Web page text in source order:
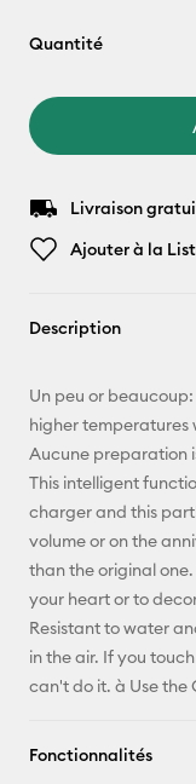
Quantité
Livraison
Ajouter à la
Description
Un peu or
higher temperatures
Aucune preparation
This intelligent
charger and this
volume or on the
than the original
your heart or to
Resistant to water
in the air. If you
can't do it. à Use the
Fonctionnalités